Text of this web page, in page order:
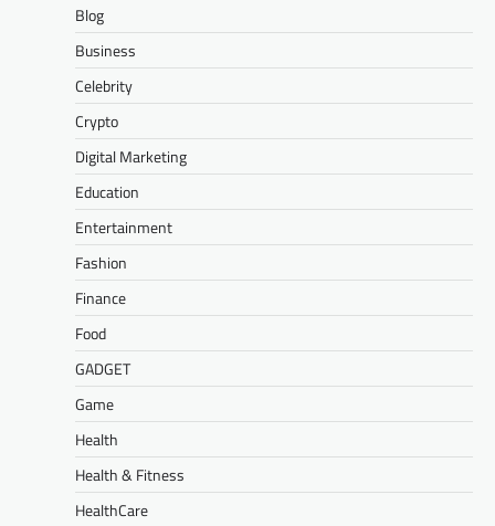
Blog
Business
Celebrity
Crypto
Digital Marketing
Education
Entertainment
Fashion
Finance
Food
GADGET
Game
Health
Health & Fitness
HealthCare